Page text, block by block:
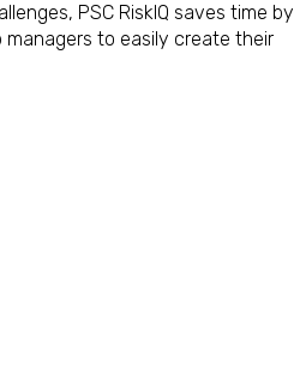
PSC RiskIQ saves time by
to easily create their